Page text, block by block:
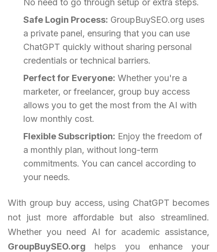
No need to go through setup or extra steps.
Safe Login Process: GroupBuySEO.org uses
a private panel, ensuring that you can use
ChatGPT quickly without sharing personal
credentials or technical barriers.
Perfect for Everyone: Whether you're a
marketer, or freelancer, group buy access
allows you to get the most from the AI with
low monthly cost.
Flexible Subscription: Enjoy the freedom of
a monthly plan, without long-term
commitments. You can cancel according to
your needs.
With group buy access, using ChatGPT becomes
not just more affordable but also streamlined.
Whether you need AI for academic assistance,
GroupBuySEO.org helps you enhance your